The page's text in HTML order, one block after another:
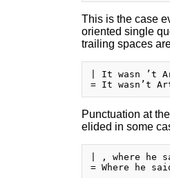
This is the case
oriented single
trailing spaces
| It wasn ’t
Punctuation at
elided in some
| , where he